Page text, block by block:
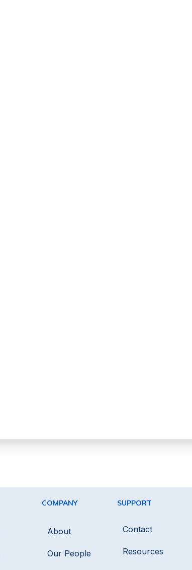
COMPANY
About
Our People
SUPPORT
Contact
Resources